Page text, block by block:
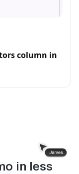
column in
in less